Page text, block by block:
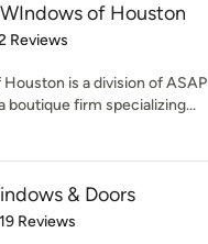
of Houston
of 5 stars
Reviews
is a division of ASAP
boutique firm specializing...
& Doors
of 5 stars
19 Reviews